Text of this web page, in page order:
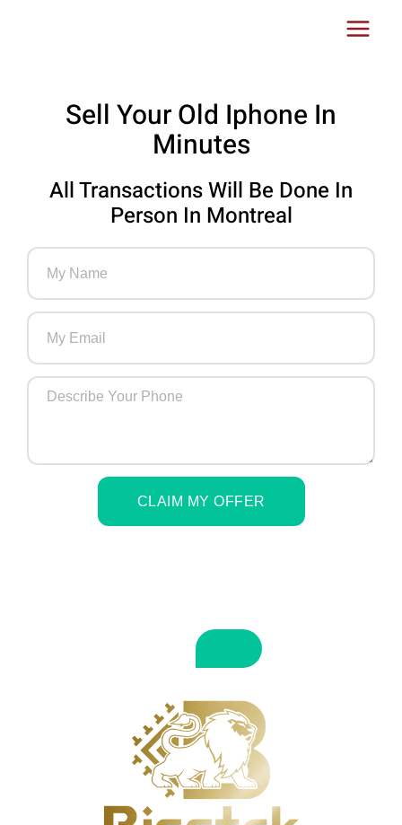
Main
Sell Your Old Iphone In
Minutes
All Transactions Will Be Done In
Person In Montreal
CLAIM MY OFFER